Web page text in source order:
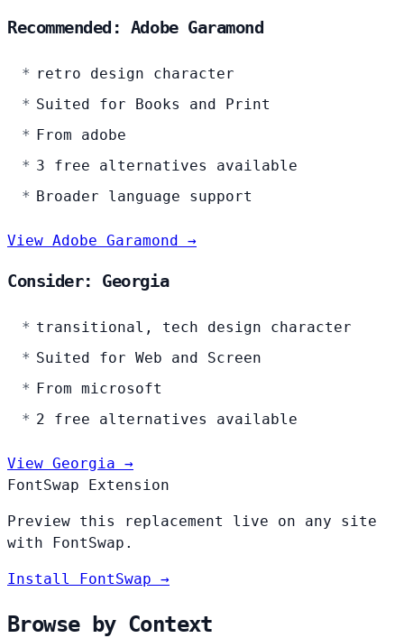
Recommended: Adobe Garamond
retro design character
Suited for Books and Print
From adobe
3 free alternatives available
Broader language support
View Adobe Garamond →
Consider: Georgia
transitional, tech design character
Suited for Web and Screen
From microsoft
2 free alternatives available
View Georgia →
FontSwap Extension
Preview this replacement live on any site
with FontSwap.
Install FontSwap →
Browse by Context